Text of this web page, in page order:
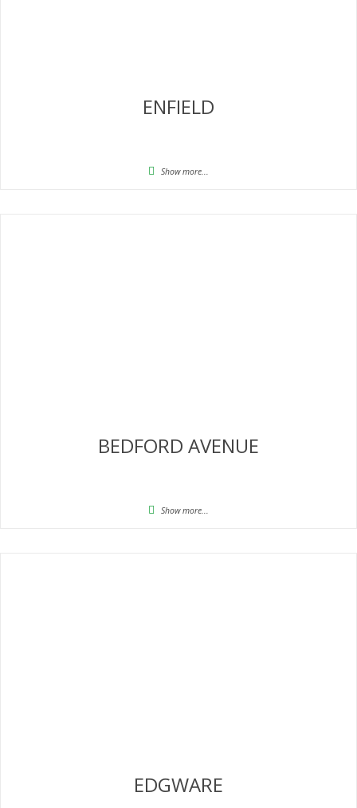
ENFIELD
Show more...
BEDFORD AVENUE
Show more...
EDGWARE